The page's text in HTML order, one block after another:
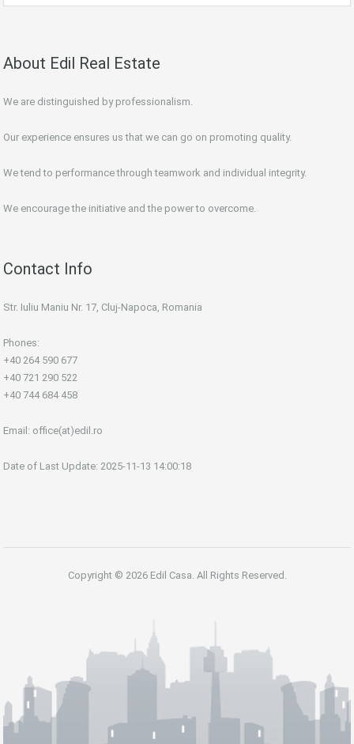
About Edil Real Estate
We are distinguished by professionalism.
Our experience ensures us that we can go on promoting quality.
We tend to performance through teamwork and individual integrity.
We encourage the initiative and the power to overcome.
Contact Info
Str. Iuliu Maniu Nr. 17, Cluj-Napoca, Romania
Phones:
+40 264 590 677
+40 721 290 522
+40 744 684 458
Email: office(at)edil.ro
Date of Last Update: 2025-11-13 14:00:18
Copyright © 2026 Edil Casa. All Rights Reserved.